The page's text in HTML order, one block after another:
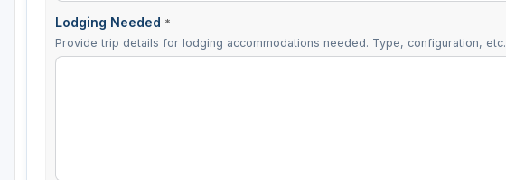
Lodging Needed *
Provide trip details for lodging accommodations needed. Type, configuration, etc.